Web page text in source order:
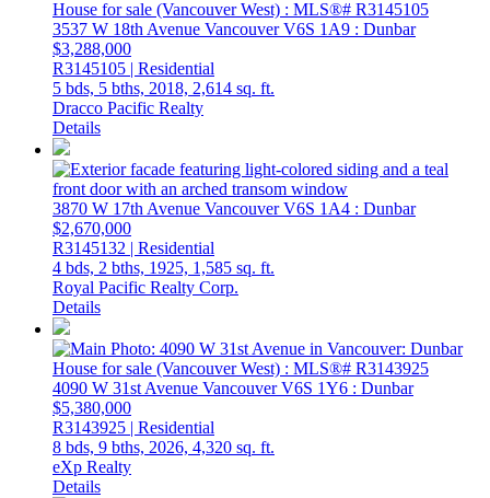
3537 W 18th Avenue VancouverV6S 1A9 : Dunbar
$3,288,000
R3145105 | Residential
5 bds, 5 bths, 2018, 2,614 sq. ft.
Dracco Pacific Realty
Details
3870 W 17th Avenue VancouverV6S 1A4 : Dunbar
$2,670,000
R3145132 | Residential
4 bds, 2 bths, 1925, 1,585 sq. ft.
Royal Pacific Realty Corp.
Details
4090 W 31st Avenue VancouverV6S 1Y6 : Dunbar
$5,380,000
R3143925 | Residential
8 bds, 9 bths, 2026, 4,320 sq. ft.
eXp Realty
Details